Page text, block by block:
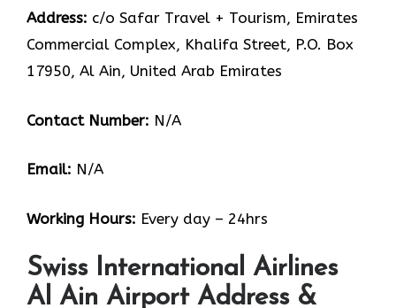
Address: c/o Safar Travel + Tourism, Emirates
Commercial Complex, Khalifa Street, P.O. Box
17950, Al Ain, United Arab Emirates
Contact Number: N/A
Email: N/A
Working Hours: Every day – 24hrs
Swiss International Airlines
Al Ain Airport Address &